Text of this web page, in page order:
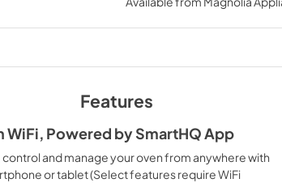
View|Download
PDF,688.13 KB
Warranty
Kitchen Safety
View|Download
Features
WiFi, Powered by SmartHQ App
and manage your oven from anywhere with
or tablet (Select features require WiFi